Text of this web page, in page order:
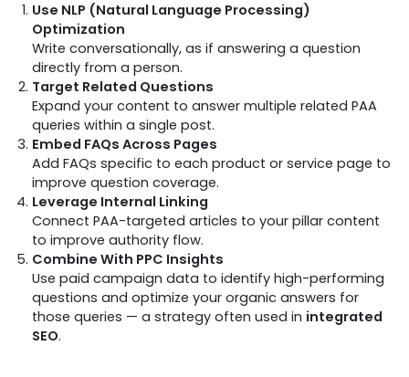
Use NLP (Natural Language Processing)
Optimization
Write conversationally, as if answering a question
directly from a person.
Target Related Questions
Expand your content to answer multiple related PAA
queries within a single post.
Embed FAQs Across Pages
Add FAQs specific to each product or service page to
improve question coverage.
Leverage Internal Linking
Connect PAA-targeted articles to your pillar content
to improve authority flow.
Combine With PPC Insights
Use paid campaign data to identify high-performing
questions and optimize your organic answers for
those queries — a strategy often used in integrated
SEO.